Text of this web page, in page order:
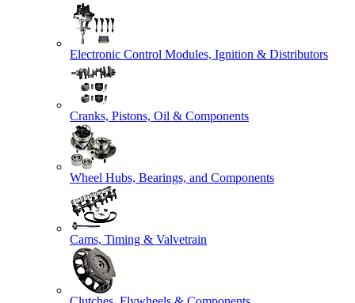
Electronic Control Modules, Ignition & Distributors
Cranks, Pistons, Oil & Components
Wheel Hubs, Bearings, and Components
Cams, Timing & Valvetrain